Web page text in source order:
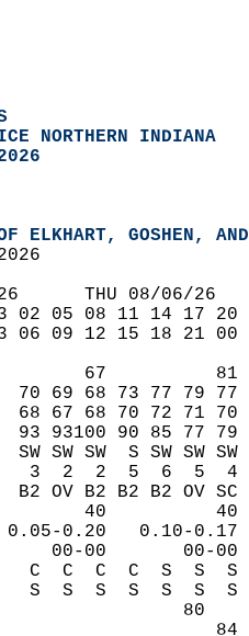
NORTHERN INDIANA
ELKHART, GOSHEN,
2026
THU 08/06/
02 05 08 11 14 17
06 09 12 15 18 21
67
69 68 73 77 79 77
67 68 70 72 71 70
90 85 77 79
SW  S SW SW SW
3  2  2  5  6  5
B2 B2 B2 OV SC
40
0.05-0.20   0.10-
C  C  C  C  S  S
S  S  S  S  S  S